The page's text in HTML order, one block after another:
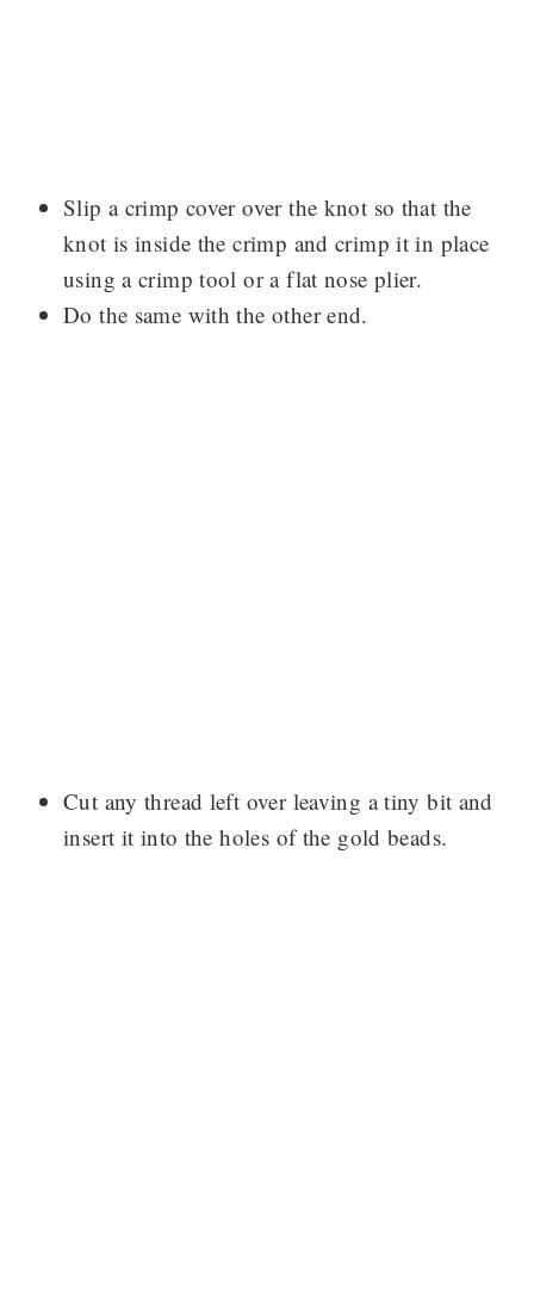
Slip a crimp cover over the knot so that the
knot is inside the crimp and crimp it in place
using a crimp tool or a flat nose plier.
Do the same with the other end.
Cut any thread left over leaving a tiny bit and
insert it into the holes of the gold beads.